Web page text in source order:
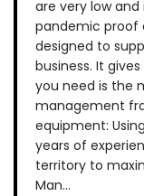
are very low
pandemic proof
designed to
business. It
you need is the
management
equipment:
years of
territory to
Man...